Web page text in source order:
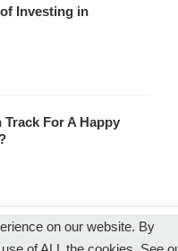
Investing in
Track For A Happy
on our website. By